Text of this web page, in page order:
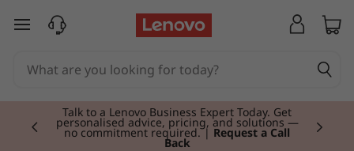
Tskip to main content
Talk to a Lenovo Business Expert Today. Get
personalised advice, pricing, and solutions —
no commitment required. | Request a Call
Back
Currently displaying item 2 of 3